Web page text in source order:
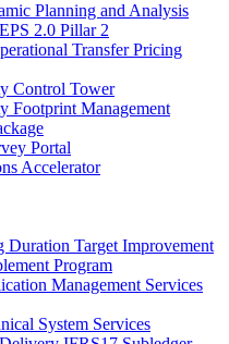
Planning and Analysis
2.0 Pillar 2
Transfer Pricing
Control Tower
Footprint Management
Portal
Accelerator
Duration Target Improvement
Program
Management Services
System Services